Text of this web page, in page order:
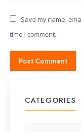
Save my name,
time I comment.
CATEGORIES